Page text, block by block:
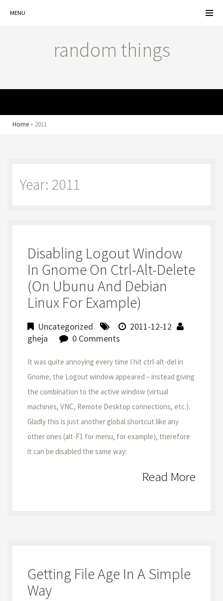
MENU
random things
Home » 2011
Year: 2011
Disabling Logout Window
In Gnome On Ctrl-Alt-Delete
(on Ubunu And Debian
Linux For Example)
Uncategorized
2011-12-12
gheja
0 Comments
It was quite annoying every time I hit ctrl-alt-del in
Gnome, the Logout window appeared – instead giving
the combination to the active window (virtual
machines, VNC, Remote Desktop connections, etc.).
Gladly this is just another global shortcut like any
other ones (alt-F1 for menu, for example), therefore
it can be disabled the same way:
Read More
Getting File Age In A Simple
Way